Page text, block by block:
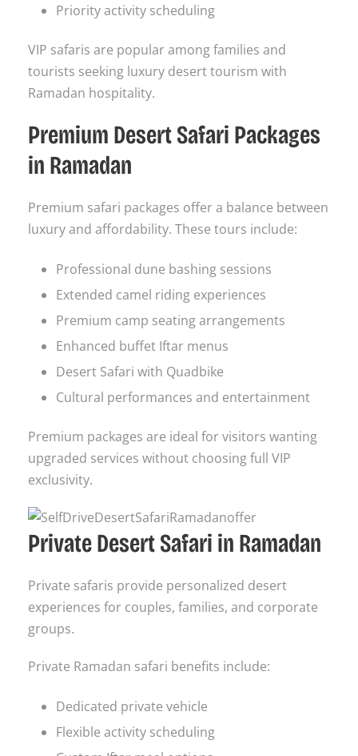
Priority activity scheduling
VIP safaris are popular among families and
tourists seeking luxury desert tourism with
Ramadan hospitality.
Premium Desert Safari Packages
in Ramadan
Premium safari packages offer a balance between
luxury and affordability. These tours include:
Professional dune bashing sessions
Extended camel riding experiences
Premium camp seating arrangements
Enhanced buffet Iftar menus
Desert Safari with Quadbike
Cultural performances and entertainment
Premium packages are ideal for visitors wanting
upgraded services without choosing full VIP
exclusivity.
Private Desert Safari in Ramadan
Private safaris provide personalized desert
experiences for couples, families, and corporate
groups.
Private Ramadan safari benefits include:
Dedicated private vehicle
Flexible activity scheduling